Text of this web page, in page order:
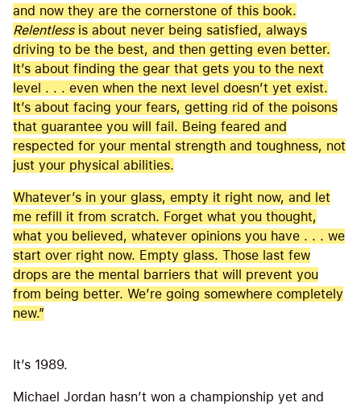
and now they are the cornerstone of this book.
Relentlessis about never being satisfied, always
driving to be the best, and then getting even better.
It’s about finding the gear that gets you to the next
level . . . even when the next level doesn’t yet exist.
It’s about facing your fears, getting rid of the poisons
that guarantee you will fail. Being feared and
respected for your mental strength and toughness, not
just your physical abilities.
Whatever’s in your glass, empty it right now, and let
me refill it from scratch. Forget what you thought,
what you believed, whatever opinions you have . . . we
start over right now. Empty glass. Those last few
drops are the mental barriers that will prevent you
from being better. We’re going somewhere completely
new.”
It’s 1989.
Michael Jordan hasn’t won a championship yet and